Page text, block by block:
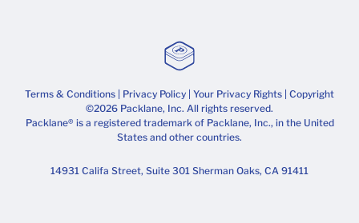
Terms & Conditions Privacy Policy Your Privacy Rights | Copyright
©2026 Packlane, Inc. All rights reserved.
Packlane® is a registered trademark of Packlane, Inc., in the United
States and other countries.
14931 Califa Street, Suite 301 Sherman Oaks, CA 91411